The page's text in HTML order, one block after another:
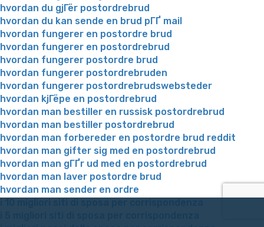
hvordan du gjГёr postordrebrud
hvordan du kan sende en brud pГҐ mail
hvordan fungerer en postordre brud
hvordan fungerer en postordrebrud
hvordan fungerer postordre brud
hvordan fungerer postordrebruden
hvordan fungerer postordrebrudswebsteder
hvordan kjГёpe en postordrebrud
hvordan man bestiller en russisk postordrebrud
hvordan man bestiller postordrebrud
hvordan man forbereder en postordre brud reddit
hvordan man gifter sig med en postordrebrud
hvordan man gГҐr ud med en postordrebrud
hvordan man laver postordre brud
hvordan man sender en ordre